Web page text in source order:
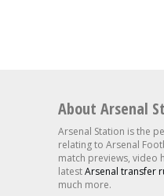
About Arsenal
Arsenal Station is the
relating to Arsenal
match previews, video
latestArsenal transfer
much more.